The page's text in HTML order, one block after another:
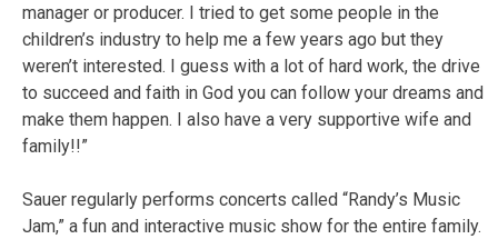
manager or producer. I tried to get some people in the
children’s industry to help me a few years ago but they
weren’t interested. I guess with a lot of hard work, the drive
to succeed and faith in God you can follow your dreams and
make them happen. I also have a very supportive wife and
family!!”
Sauer regularly performs concerts called “Randy’s Music
Jam,” a fun and interactive music show for the entire family.